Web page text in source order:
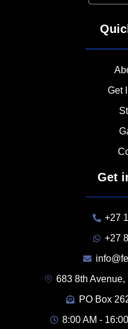
Get
Get
+27
+27
683 8th
PO Box
8:00 AM -